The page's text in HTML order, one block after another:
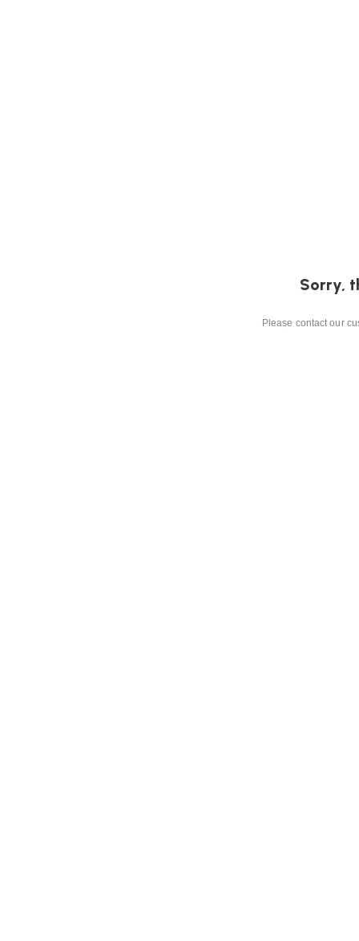
Sorry,
Please contact our